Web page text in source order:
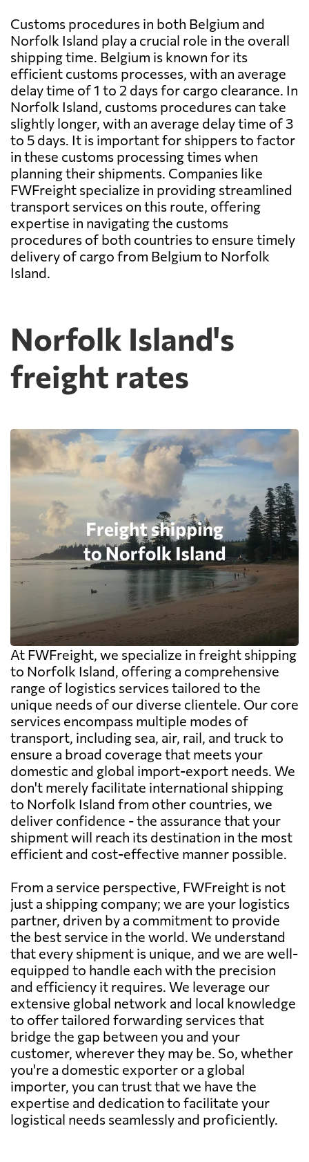
Customs procedures in both Belgium and
Norfolk Island play a crucial role in the overall
shipping time. Belgium is known for its
efficient customs processes, with an average
delay time of 1 to 2 days for cargo clearance. In
Norfolk Island, customs procedures can take
slightly longer, with an average delay time of 3
to 5 days. It is important for shippers to factor
in these customs processing times when
planning their shipments. Companies like
FWFreight specialize in providing streamlined
transport services on this route, offering
expertise in navigating the customs
procedures of both countries to ensure timely
delivery of cargo from Belgium to Norfolk
Island.
Norfolk Island's
freight rates
At FWFreight, we specialize in freight shipping
to Norfolk Island, offering a comprehensive
range of logistics services tailored to the
unique needs of our diverse clientele. Our core
services encompass multiple modes of
transport, including sea, air, rail, and truck to
ensure a broad coverage that meets your
domestic and global import-export needs. We
don't merely facilitate international shipping
to Norfolk Island from other countries, we
deliver confidence - the assurance that your
shipment will reach its destination in the most
efficient and cost-effective manner possible.
From a service perspective, FWFreight is not
just a shipping company; we are your logistics
partner, driven by a commitment to provide
the best service in the world. We understand
that every shipment is unique, and we are well-
equipped to handle each with the precision
and efficiency it requires. We leverage our
extensive global network and local knowledge
to offer tailored forwarding services that
bridge the gap between you and your
customer, wherever they may be. So, whether
you're a domestic exporter or a global
importer, you can trust that we have the
expertise and dedication to facilitate your
logistical needs seamlessly and proficiently.